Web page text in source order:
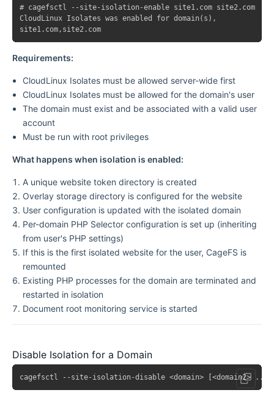
# cagefsctl --site-isolation-enable site1.com site2.com
CloudLinux Isolates was enabled for domain(s),
Requirements:
CloudLinux Isolates must be allowed server-wide first
CloudLinux Isolates must be allowed for the domain's user
The domain must exist and be associated with a valid user
account
Must be run with root privileges
What happens when isolation is enabled:
A unique website token directory is created
Overlay storage directory is configured for the website
User configuration is updated with the isolated domain
Per-domain PHP Selector configuration is set up (inheriting
from user's PHP settings)
If this is the first isolated website for the user, CageFS is
remounted
Existing PHP processes for the domain are terminated and
restarted in isolation
Document root monitoring service is started
Disable Isolation for a Domain